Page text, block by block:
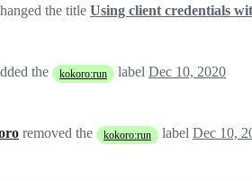
the title Using client credentials
the kokoro:run label Dec 10, 2020
removed the kokoro:run label Dec 10,